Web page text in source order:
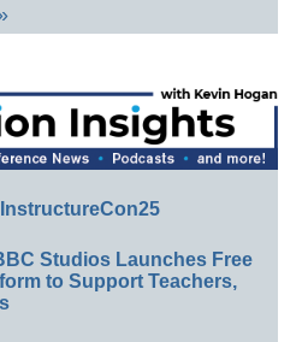
Studios Launches Free
to Support Teachers,